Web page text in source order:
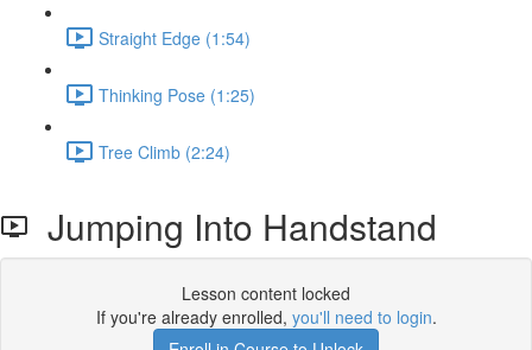
Straight Edge (1:54)
Thinking Pose (1:25)
Tree Climb (2:24)
Jumping Into Handstand
Lesson content locked
If you're already enrolled, you'll need to login.